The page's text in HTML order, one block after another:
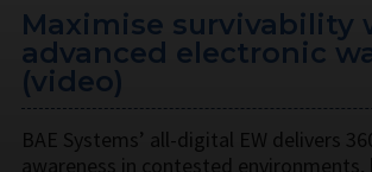
Maximise survivability
advanced electronic
(video)
BAE Systems’ all-digital EW delivers
awareness in contested environments,